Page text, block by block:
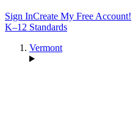
Sign InCreate My Free Account!
K–12 Standards
Vermont